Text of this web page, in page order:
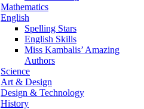
Mathematics
English
Spelling Stars
English Skills
Miss Kambalis’ Amazing
Authors
Science
Art & Design
Design & Technology
History